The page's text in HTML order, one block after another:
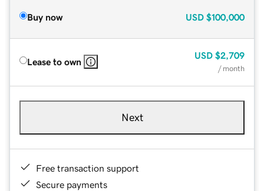
Buy now USD $100,000
Lease to own
USD $2,709
/ month
Next
Free transaction support
Secure payments